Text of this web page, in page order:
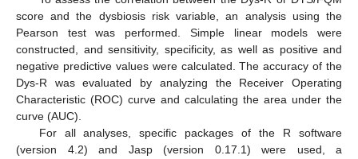
score and the dysbiosis risk variable, an analysis using the
Pearson test was performed. Simple linear models were
constructed, and sensitivity, specificity, as well as positive and
negative predictive values were calculated. The accuracy of the
Dys-R was evaluated by analyzing the Receiver Operating
Characteristic (ROC) curve and calculating the area under the
curve (AUC).
For all analyses, specific packages of the R software
(version 4.2) and Jasp (version 0.17.1) were used, a